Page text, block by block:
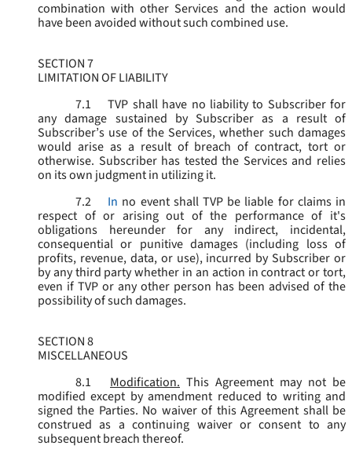
combination with other Services and the action would
have been avoided without such combined use.
SECTION 7
LIMITATION OF LIABILITY
7.1
TVP shall have no liability to Subscriber for
any damage sustained by Subscriber as a result of
Subscriber’s use of the Services, whether such damages
would arise as a result of breach of contract, tort or
otherwise. Subscriber has tested the Services and relies
on its own judgment in utilizing it.
7.2
In no event shall TVP be liable for claims in
respect of or arising out of the performance of it's
obligations hereunder for any indirect, incidental,
consequential or punitive damages (including loss of
profits, revenue, data, or use), incurred by Subscriber or
by any third party whether in an action in contract or tort,
even if TVP or any other person has been advised of the
possibility of such damages.
SECTION 8
MISCELLANEOUS
8.1
Modification. This Agreement may not be
modified except by amendment reduced to writing and
signed the Parties. No waiver of this Agreement shall be
construed as a continuing waiver or consent to any
subsequent breach thereof.